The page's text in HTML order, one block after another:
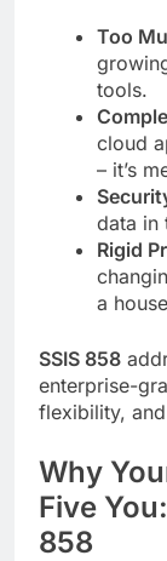
Too
tools.
cloud
– it’s
data in
Rigid
a
SSIS 858
enterprise-
flexibility,
Why
Five
858